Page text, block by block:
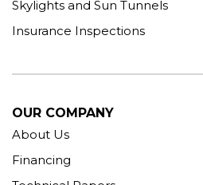
Skylights and Sun Tunnels
Insurance Inspections
OUR COMPANY
About Us
Financing